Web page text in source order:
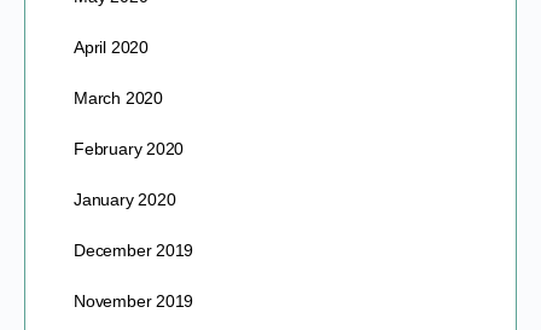
April 2020
March 2020
February 2020
January 2020
December 2019
November 2019